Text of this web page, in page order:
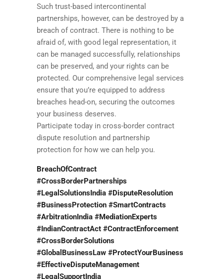
Such trust-based intercontinental
partnerships, however, can be destroyed by a
breach of contract. There is nothing to be
afraid of, with good legal representation, it
can be managed successfully, relationships
can be preserved, and your rights can be
protected. Our comprehensive legal services
ensure that you’re equipped to address
breaches head-on, securing the outcomes
your business deserves.
Participate today in cross-border contract
dispute resolution and partnership
protection for how we can help you.
BreachOfContract
#CrossBorderPartnerships
#LegalSolutionsIndia #DisputeResolution
#BusinessProtection #SmartContracts
#ArbitrationIndia #MediationExperts
#IndianContractAct #ContractEnforcement
#CrossBorderSolutions
#GlobalBusinessLaw #ProtectYourBusiness
#EffectiveDisputeManagement
#LegalSupportIndia